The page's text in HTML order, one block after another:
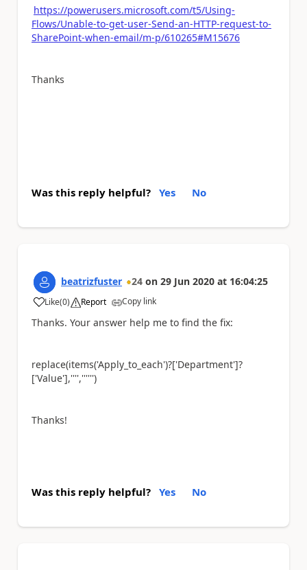
https://powerusers.microsoft.com/t5/Using-
Flows/Unable-to-get-user-Send-an-HTTP-request-to-
SharePoint-when-email/m-p/610265#M15676
Thanks
Was this reply helpful? Yes No
beatrizfuster 24 on 29 Jun 2020 at 16:04:25
Like
a (0) Report Copy link
Thanks. Your answer help me to find the fix:
replace(items('Apply_to_each')?['Department']?
['Value'],'''','''''')
Thanks!
Was this reply helpful? Yes No